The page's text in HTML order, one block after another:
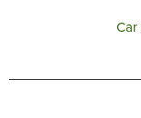
Car